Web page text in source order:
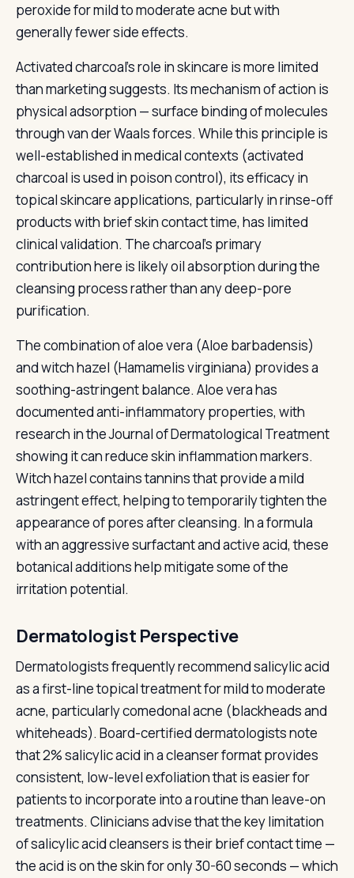
peroxide for mild to moderate acne but with
generally fewer side effects.
Activated charcoal's role in skincare is more limited
than marketing suggests. Its mechanism of action is
physical adsorption — surface binding of molecules
through van der Waals forces. While this principle is
well-established in medical contexts (activated
charcoal is used in poison control), its efficacy in
topical skincare applications, particularly in rinse-off
products with brief skin contact time, has limited
clinical validation. The charcoal's primary
contribution here is likely oil absorption during the
cleansing process rather than any deep-pore
purification.
The combination of aloe vera (Aloe barbadensis)
and witch hazel (Hamamelis virginiana) provides a
soothing-astringent balance. Aloe vera has
documented anti-inflammatory properties, with
research in the Journal of Dermatological Treatment
showing it can reduce skin inflammation markers.
Witch hazel contains tannins that provide a mild
astringent effect, helping to temporarily tighten the
appearance of pores after cleansing. In a formula
with an aggressive surfactant and active acid, these
botanical additions help mitigate some of the
irritation potential.
Dermatologist Perspective
Dermatologists frequently recommend salicylic acid
as a first-line topical treatment for mild to moderate
acne, particularly comedonal acne (blackheads and
whiteheads). Board-certified dermatologists note
that 2% salicylic acid in a cleanser format provides
consistent, low-level exfoliation that is easier for
patients to incorporate into a routine than leave-on
treatments. Clinicians advise that the key limitation
of salicylic acid cleansers is their brief contact time —
the acid is on the skin for only 30-60 seconds — which